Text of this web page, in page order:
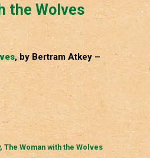
the Wolves
, by Bertram Atkey –
, The Woman with the Wolves